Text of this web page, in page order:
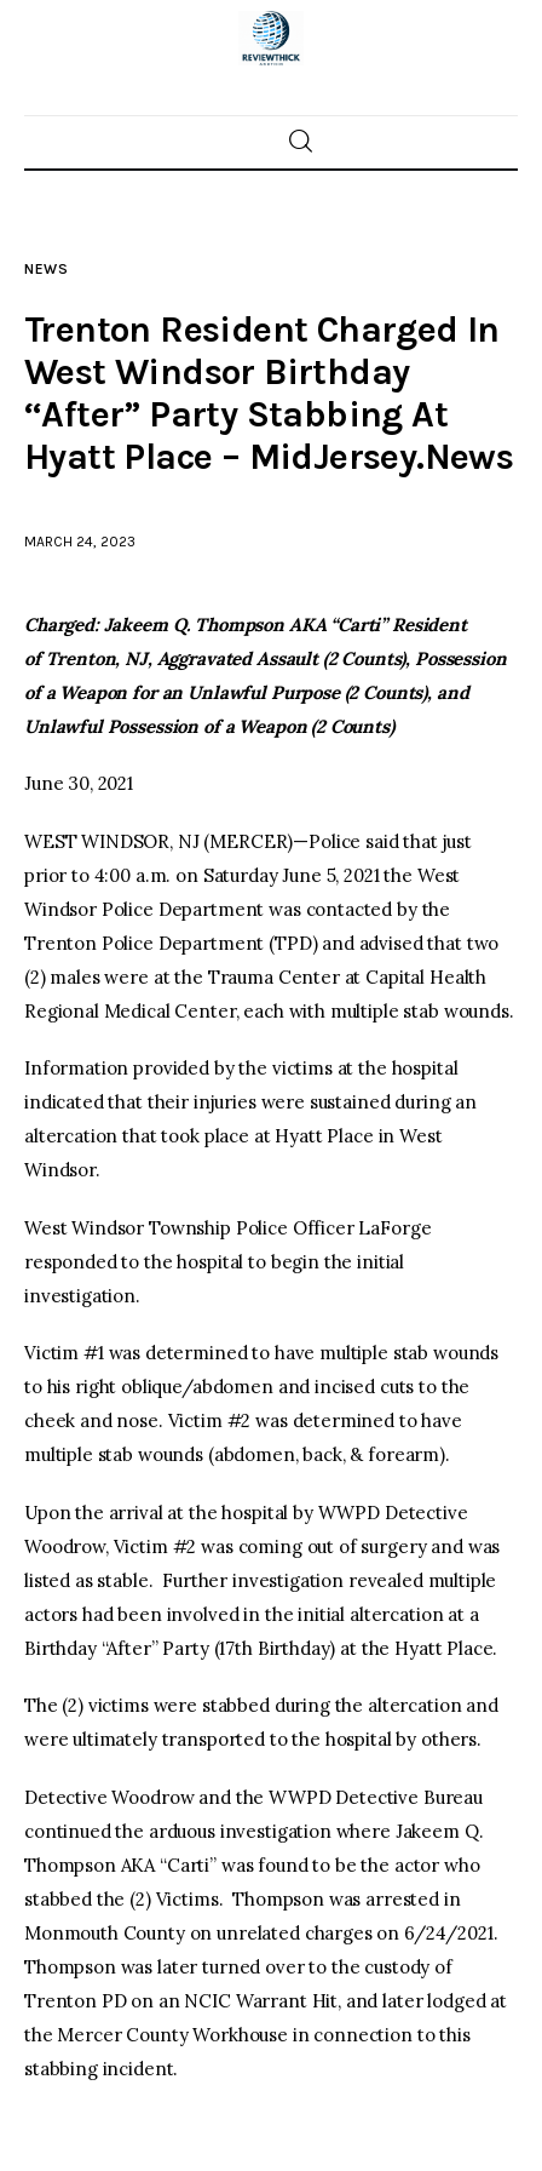
Home
Police investigations
Local incidents
x 1
NEWS
Trenton Resident Charged In
West Windsor Birthday
“After” Party Stabbing At
Hyatt Place – MidJersey.News
MARCH 24, 2023
Charged: Jakeem Q. Thompson AKA “Carti” Resident
of Trenton, NJ, Aggravated Assault (2 Counts), Possession
of a Weapon for an Unlawful Purpose (2 Counts), and
Unlawful Possession of a Weapon (2 Counts)
June 30, 2021
WEST WINDSOR, NJ (MERCER)—Police said that just
prior to 4:00 a.m. on Saturday June 5, 2021 the West
Windsor Police Department was contacted by the
Trenton Police Department (TPD) and advised that two
(2) males were at the Trauma Center at Capital Health
Regional Medical Center, each with multiple stab wounds.
Information provided by the victims at the hospital
indicated that their injuries were sustained during an
altercation that took place at Hyatt Place in West
Windsor.
West Windsor Township Police Officer LaForge
responded to the hospital to begin the initial
investigation.
Victim #1 was determined to have multiple stab wounds
to his right oblique/abdomen and incised cuts to the
cheek and nose. Victim #2 was determined to have
multiple stab wounds (abdomen, back, & forearm).
Upon the arrival at the hospital by WWPD Detective
Woodrow, Victim #2 was coming out of surgery and was
listed as stable. Further investigation revealed multiple
actors had been involved in the initial altercation at a
Birthday “After” Party (17th Birthday) at the Hyatt Place.
The (2) victims were stabbed during the altercation and
were ultimately transported to the hospital by others.
Detective Woodrow and the WWPD Detective Bureau
continued the arduous investigation where Jakeem Q.
Thompson AKA “Carti” was found to be the actor who
stabbed the (2) Victims. Thompson was arrested in
Monmouth County on unrelated charges on 6/24/2021.
Thompson was later turned over to the custody of
Trenton PD on an NCIC Warrant Hit, and later lodged at
the Mercer County Workhouse in connection to this
stabbing incident.